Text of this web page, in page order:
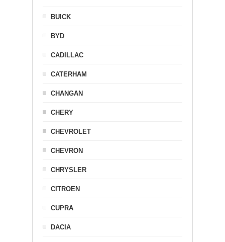
BUICK
BYD
CADILLAC
CATERHAM
CHANGAN
CHERY
CHEVROLET
CHEVRON
CHRYSLER
CITROEN
CUPRA
DACIA